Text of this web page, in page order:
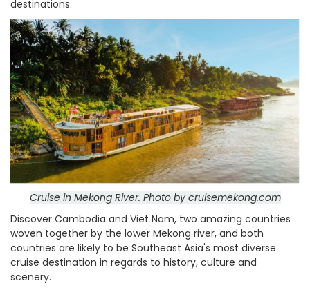
destinations.
Cruise in Mekong River. Photo by cruisemekong.com
Discover Cambodia and Viet Nam, two amazing countries
woven together by the lower Mekong river, and both
countries are likely to be Southeast Asia's most diverse
cruise destination in regards to history, culture and
scenery.